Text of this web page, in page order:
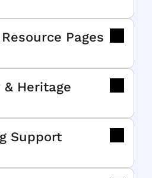
Pages
Heritage
Support